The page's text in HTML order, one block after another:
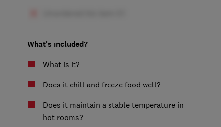
What's included?
What is it?
Does it chill and freeze food well?
Does it maintain a stable temperature in
hot rooms?